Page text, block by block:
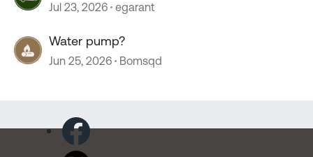
Jul 23, 2026 egarant
Water pump?
Jun 25, 2026 Bomsqd